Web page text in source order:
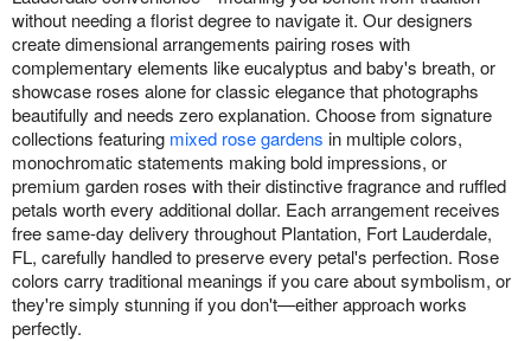
without needing a florist degree to navigate it. Our designers
create dimensional arrangements pairing roses with
complementary elements like eucalyptus and baby's breath, or
showcase roses alone for classic elegance that photographs
beautifully and needs zero explanation. Choose from signature
collections featuring mixed rose gardens in multiple colors,
monochromatic statements making bold impressions, or
premium garden roses with their distinctive fragrance and ruffled
petals worth every additional dollar. Each arrangement receives
free same-day delivery throughout Plantation, Fort Lauderdale,
FL, carefully handled to preserve every petal's perfection. Rose
colors carry traditional meanings if you care about symbolism, or
they're simply stunning if you don't—either approach works
perfectly.